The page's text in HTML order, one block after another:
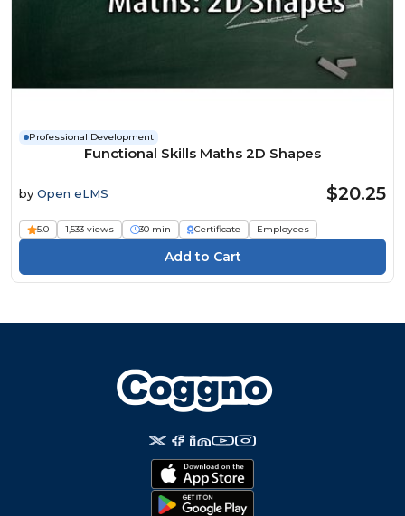
Professional Development
Functional Skills Maths 2D Shapes
by Open eLMS $20.25
5.0 1,533 views 30 min Certificate Employees